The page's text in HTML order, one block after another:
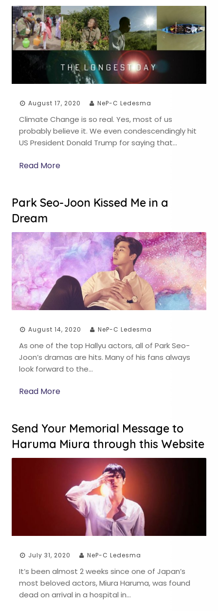
August 17, 2020 NeP-C Ledesma
Climate Change is so real. Yes, most of us
probably believe it. We even condescendingly hit
US President Donald Trump for saying that…
Read More
Park Seo-Joon Kissed Me in a
Dream
August 14, 2020 NeP-C Ledesma
As one of the top Hallyu actors, all of Park Seo-
Joon’s dramas are hits. Many of his fans always
look forward to the…
Read More
Send Your Memorial Message to
Haruma Miura through this Website
July 31, 2020 NeP-C Ledesma
It’s been almost 2 weeks since one of Japan’s
most beloved actors, Miura Haruma, was found
dead on arrival in a hospital in…